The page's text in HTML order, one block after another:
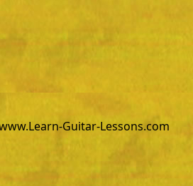
Guitar-Lessons.com